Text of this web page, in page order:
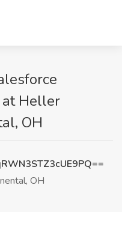
at Heller
OH
OH